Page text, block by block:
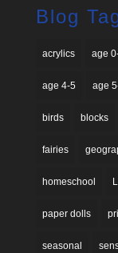
Blog
acrylics age
age 4-5 age
birds blocks
fairies
homeschool
paper dolls
seasonal